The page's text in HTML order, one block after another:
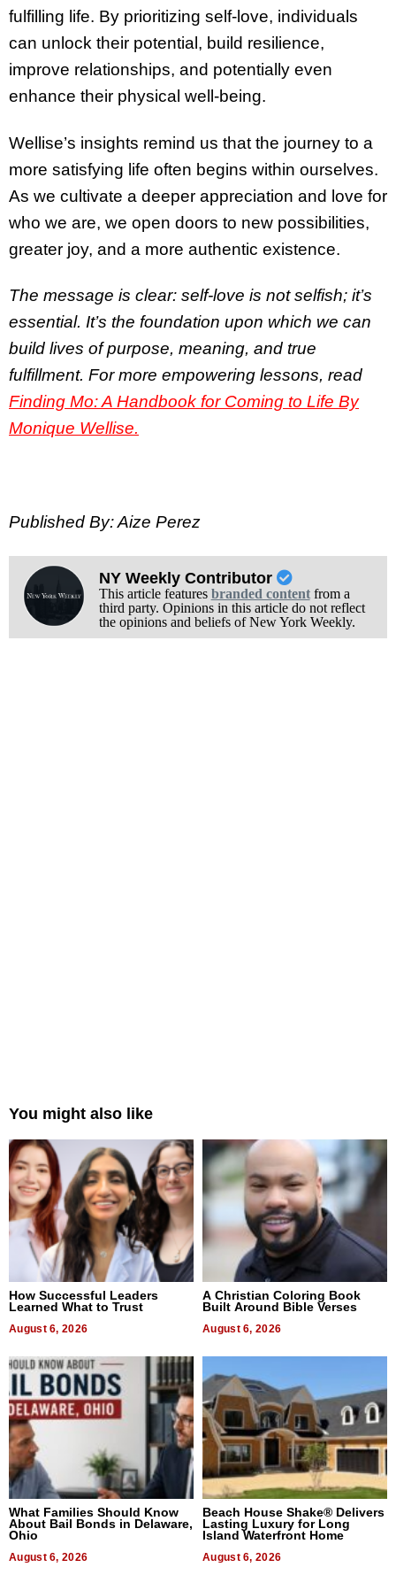
fulfilling life. By prioritizing self-love, individuals
can unlock their potential, build resilience,
improve relationships, and potentially even
enhance their physical well-being.
Wellise’s insights remind us that the journey to a
more satisfying life often begins within ourselves.
As we cultivate a deeper appreciation and love for
who we are, we open doors to new possibilities,
greater joy, and a more authentic existence.
The message is clear: self-love is not selfish; it’s
essential. It’s the foundation upon which we can
build lives of purpose, meaning, and true
fulfillment. For more empowering lessons, read
Finding Mo: A Handbook for Coming to Life By
Monique Wellise.
Published By: Aize Perez
NY Weekly Contributor
This article features branded contentfrom a
third party. Opinions in this article do not reflect
the opinions and beliefs of New York Weekly.
You might also like
How Successful Leaders
Learned What to Trust
August 6, 2026
A Christian Coloring Book
Built Around Bible Verses
August 6, 2026
What Families Should Know
About Bail Bonds in Delaware,
Ohio
August 6, 2026
Beach House Shake® Delivers
Lasting Luxury for Long
Island Waterfront Home
August 6, 2026